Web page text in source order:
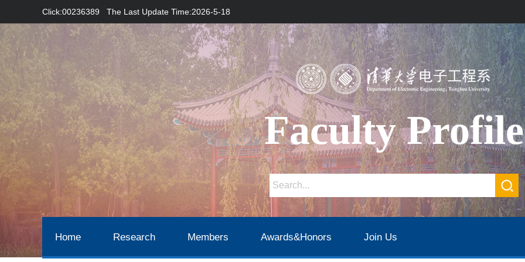
Click:00236389 The Last Update Time:2026-5-18
Faculty Profile
Home Research Members Awards&Honors Join Us